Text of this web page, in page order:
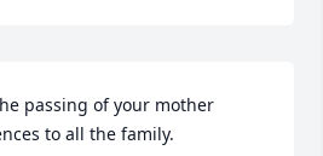
passing of your mother
to all the family.